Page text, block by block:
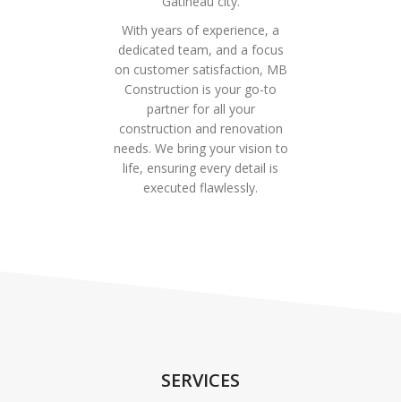
With years of experience, a
dedicated team, and a focus
on customer satisfaction, MB
Construction is your go-to
partner for all your
construction and renovation
needs. We bring your vision to
life, ensuring every detail is
executed flawlessly.
SERVICES